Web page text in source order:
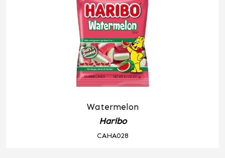
Watermelon
Haribo
CAHA028